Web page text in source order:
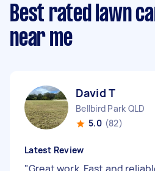
Best rated lawn
near me
David T
Bellbird Park QLD
5.0 (82)
Latest Review